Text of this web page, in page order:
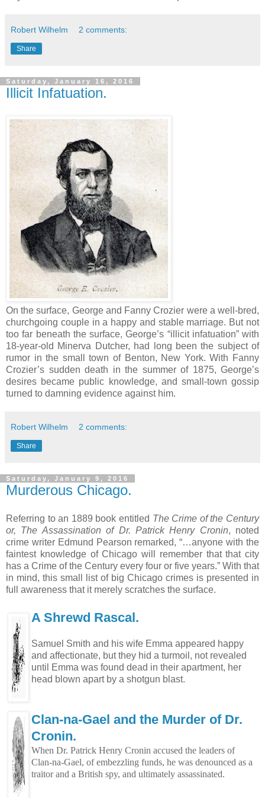
Robert Wilhelm 2 comments:
Share
Saturday, January 16, 2016
Illicit Infatuation.
On the surface, George and Fanny Crozier were a well-bred,
churchgoing couple in a happy and stable marriage. But not
too far beneath the surface, George’s “illicit infatuation” with
18-year-old Minerva Dutcher, had long been the subject of
rumor in the small town of Benton, New York. With Fanny
Crozier’s sudden death in the summer of 1875, George’s
desires became public knowledge, and small-town gossip
turned to damning evidence against him.
Robert Wilhelm 2 comments:
Share
Saturday, January 9, 2016
Murderous Chicago.
Referring to an 1889 book entitled The Crime of the Century
or, The Assassination of Dr. Patrick Henry Cronin, noted
crime writer Edmund Pearson remarked, “…anyone with the
faintest knowledge of Chicago will remember that that city
has a Crime of the Century every four or five years.” With that
in mind, this small list of big Chicago crimes is presented in
full awareness that it merely scratches the surface.
A Shrewd Rascal.
Samuel Smith and his wife Emma appeared happy
and affectionate, but they hid a turmoil, not revealed
until Emma was found dead in their apartment, her
head blown apart by a shotgun blast.
Clan-na-Gael and the Murder of Dr.
Cronin.
When Dr. Patrick Henry Cronin accused the leaders of
Clan-na-Gael, of embezzling funds, he was denounced as a
traitor and a British spy, and ultimately assassinated.